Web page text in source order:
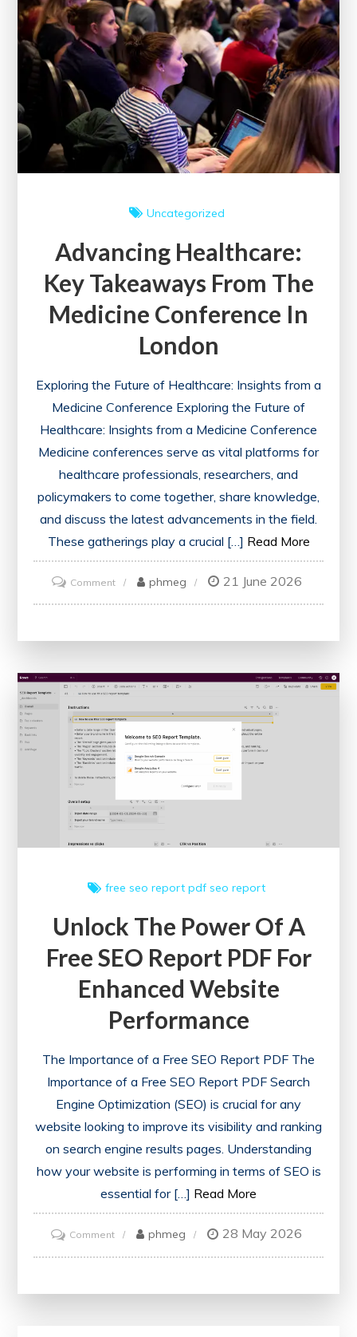
Uncategorized
Advancing Healthcare:
Key Takeaways From The
Medicine Conference In
London
Exploring the Future of Healthcare: Insights from a
Medicine Conference Exploring the Future of
Healthcare: Insights from a Medicine Conference
Medicine conferences serve as vital platforms for
healthcare professionals, researchers, and
policymakers to come together, share knowledge,
and discuss the latest advancements in the field.
These gatherings play a crucial […] Read More
Commenton
Advancing
from
the
Medicine
Conference
in
London
phmeg 21 June 2026
free seo report pdf seo report
Unlock The Power Of A
Free SEO Report PDF For
Enhanced Website
Performance
The Importance of a Free SEO Report PDF The
Importance of a Free SEO Report PDF Search
Engine Optimization (SEO) is crucial for any
website looking to improve its visibility and ranking
on search engine results pages. Understanding
how your website is performing in terms of SEO is
essential for […] Read More
Commenton
Unlock
phmeg 28 May 2026